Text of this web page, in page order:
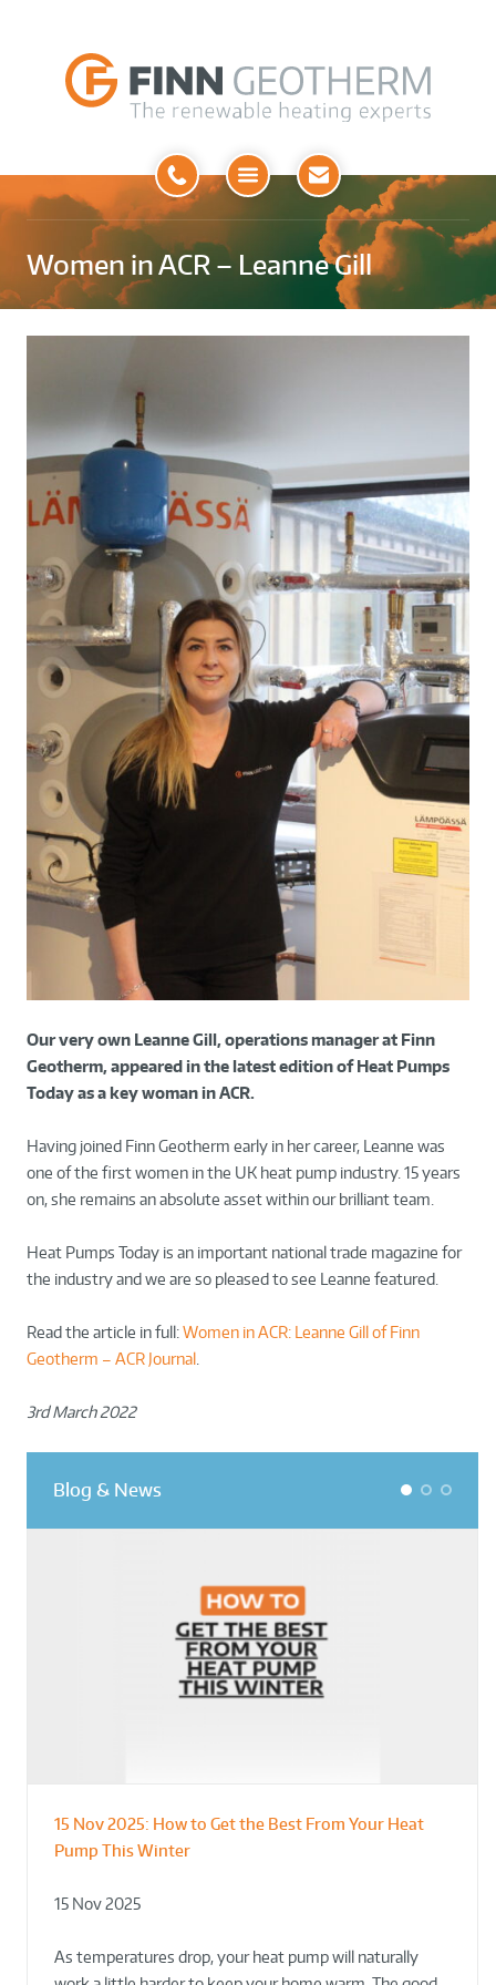
Open
Women in ACR – Leanne Gill
Our very own Leanne Gill, operations manager at Finn
Geotherm, appeared in the latest edition of Heat Pumps
Today as a key woman in ACR.
Having joined Finn Geotherm early in her career, Leanne was
one of the first women in the UK heat pump industry. 15 years
on, she remains an absolute asset within our brilliant team.
Heat Pumps Today is an important national trade magazine for
the industry and we are so pleased to see Leanne featured.
Read the article in full:Women in ACR: Leanne Gill of Finn
Geotherm – ACR Journal
3rd March 2022
Blog & News
15 Nov 2025: How to Get the Best From Your Heat
Pump This Winter
15 Nov 2025
As temperatures drop, your heat pump will naturally
From Leisure Centres to Housing – How
to Retrofit Heat Pumps on Complex Public Sites
02 Oct 2025
Designing for Demonstration – Making
Plant Rooms a Showcase for Sustainability
02 Oct 2025
1 2 3